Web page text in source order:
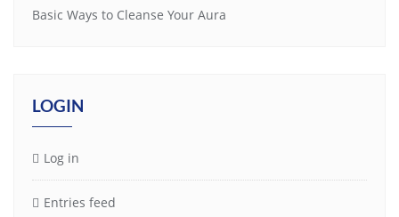
Basic Ways to Cleanse Your Aura
LOGIN
Log in
Entries feed